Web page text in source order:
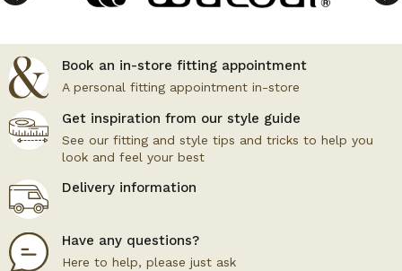
Book an in-store fitting appointment
A personal fitting appointment in-store
Get inspiration from our style guide
See our fitting and style tips and tricks to help you
look and feel your best
Delivery information
Have any questions?
Here to help, please just ask